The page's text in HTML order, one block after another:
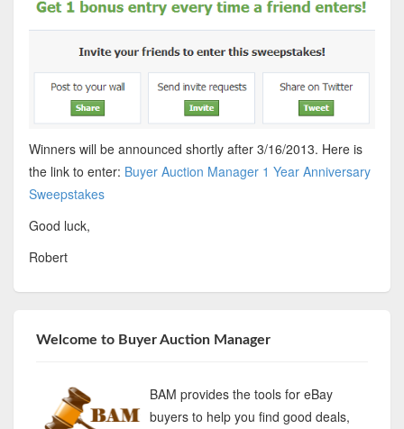
Winners will be announced shortly after 3/16/2013. Here is
the link to enter: Buyer Auction Manager 1 Year Anniversary
Sweepstakes
Good luck,
Robert
Welcome to Buyer Auction Manager
BAM provides the tools for eBay
buyers to help you find good deals,